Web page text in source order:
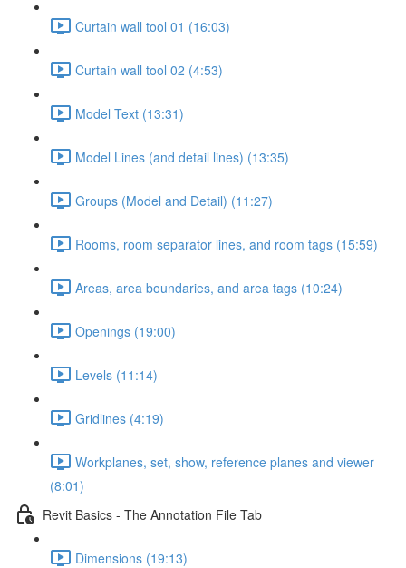
Curtain wall tool 01 (16:03)
Curtain wall tool 02 (4:53)
Model Text (13:31)
Model Lines (and detail lines) (13:35)
Groups (Model and Detail) (11:27)
Rooms, room separator lines, and room tags (15:59)
Areas, area boundaries, and area tags (10:24)
Openings (19:00)
Levels (11:14)
Gridlines (4:19)
Workplanes, set, show, reference planes and viewer
(8:01)
Revit Basics - The Annotation File Tab
Dimensions (19:13)